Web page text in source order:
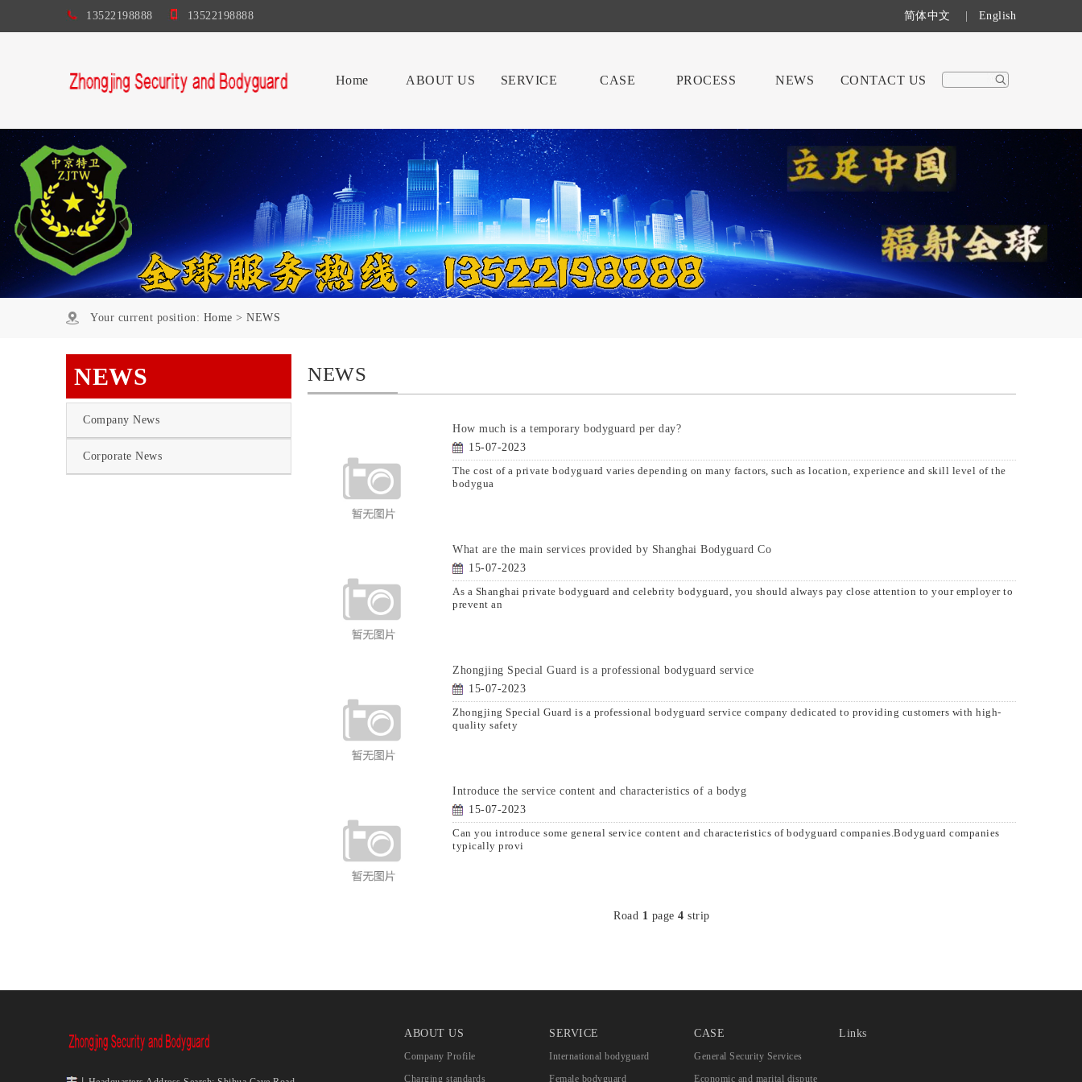
简体中文 English
13522198888 13522198888
Home ABOUT US SERVICE CASE PROCESS NEWS CONTACT US
Your current position: Home > NEWS
NEWS
Company News
Corporate News
NEWS
How much is a temporary bodyguard per day?
15-07-2023
The cost of a private bodyguard varies depending on many factors, such as location, experience and skill level of the
bodygua
What are the main services provided by Shanghai Bodyguard Co
15-07-2023
As a Shanghai private bodyguard and celebrity bodyguard, you should always pay close attention to your employer to
prevent an
Zhongjing Special Guard is a professional bodyguard service
15-07-2023
Zhongjing Special Guard is a professional bodyguard service company dedicated to providing customers with high-
quality safety
Introduce the service content and characteristics of a bodyg
15-07-2023
Can you introduce some general service content and characteristics of bodyguard companies.Bodyguard companies
typically provi
Road 1 page4 strip
ABOUT US
Company Profile
Charging standards
SERVICE
International bodyguard
Female bodyguard
CASE
General Security Services
Economic and marital dispute
Links